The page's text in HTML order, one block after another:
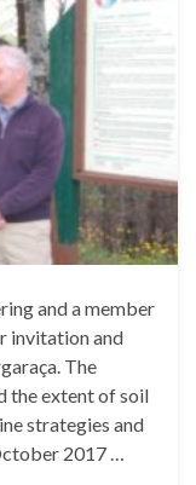
and a member
invitation and
The
the extent of soil
strategies and
2017 …